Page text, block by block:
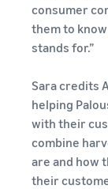
consumer
them to
stands for.”
Sara credits
helping
with their
combine
are and how
their